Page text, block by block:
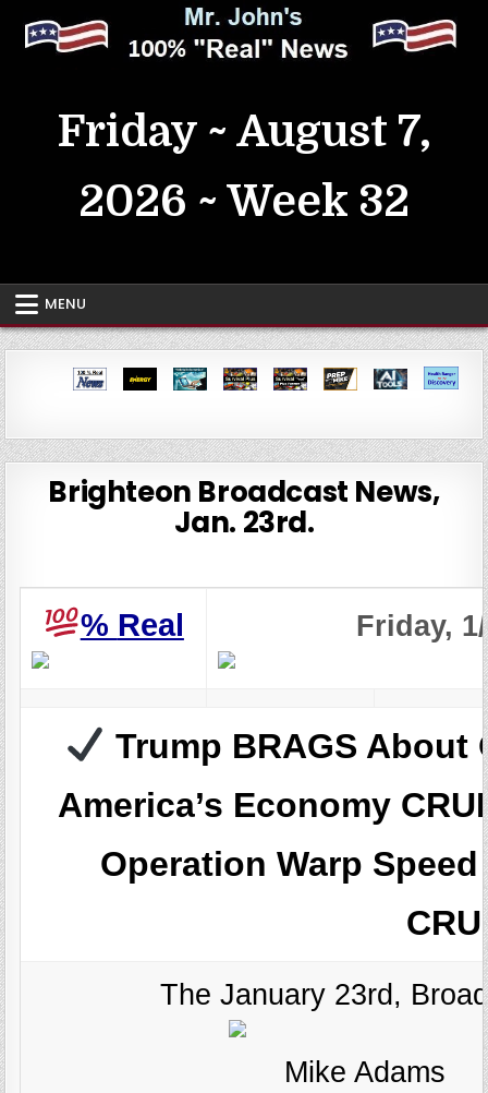
content
Friday ~ August 7,
2026 ~ Week 32
MENU
Brighteon Broadcast News,
Jan. 23rd.
% Real Friday,
Trump BRAGS About
America’s Economy
Operation Warp
The January 23rd,
Mike Adams